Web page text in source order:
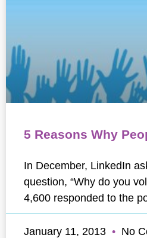
5 Reasons Why
In December, LinkedIn
question, “Why do you
4,600 responded to the
January 11, 2013 No